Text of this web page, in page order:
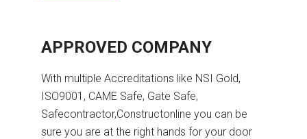
APPROVED COMPANY
With multiple Accreditations like NSI Gold,
ISO9001, CAME Safe, Gate Safe,
Safecontractor,Constructonline you can be
sure you are at the right hands for your door